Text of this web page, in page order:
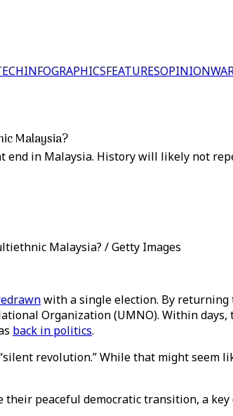
INFOGRAPHICSFEATURESOPINION
Malaysia?
in Malaysia. History will likely not
Malaysia? / Getty Images
with a single election. By returning
Organization (UMNO). Within days,
back in politics.
revolution.” While that might
peaceful democratic transition, a